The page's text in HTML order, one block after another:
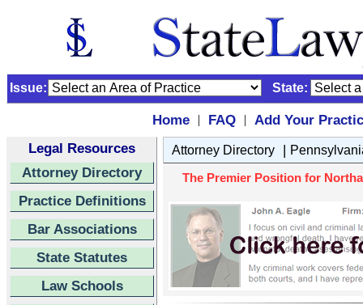
Issue: State:
Home | FAQ |
Add Your
Legal Resources
Attorney Directory
Practice Definitions
Bar Associations
State Statutes
Law Schools
Attorney Directory |
The Premier Position for